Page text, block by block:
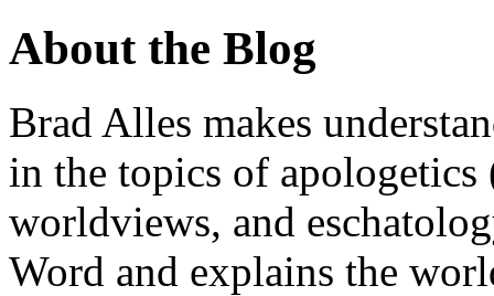
About the Blog
Brad Alles makes
in the topics of
worldviews, and
Word and explains the